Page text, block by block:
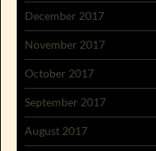
December 2017
November 2017
October 2017
September 2017
August 2017